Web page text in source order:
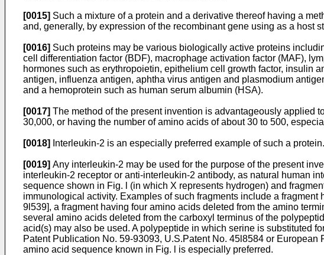
[0015] Such a mixture of a protein and a derivative thereof having a
and, generally, by expression of the recombinant gene using as a host
[0016] Such proteins may be various biologically active proteins
cell differentiation factor (BDF), macrophage activation factor (MAF),
hormones such as erythropoietin, epithelium cell growth factor, insulin
antigen, influenza antigen, aphtha virus antigen and plasmodium
and a hemoprotein such as human serum albumin (HSA).
[0017] The method of the present invention is advantageously applied
30,000, or having the number of amino acids of about 30 to 500,
[0018] Interleukin-2 is an especially preferred example of such a protein.
[0019] Any interleukin-2 may be used for the purpose of the present
interleukin-2 receptor or anti-interleukin-2 antibody, as natural human
sequence shown in Fig. l (in which X represents hydrogen) and
immunological activity. Examples of such fragments include a
9l539], a fragment having four amino acids deleted from the amino
several amino acids deleted from the carboxyl terminus of the
acid(s) may also be used. A polypeptide in which serine is substituted
Patent Publication No. 59-93093, U.S.Patent No. 45l8584 or
amino acid sequence known in Fig. l is especially preferred.